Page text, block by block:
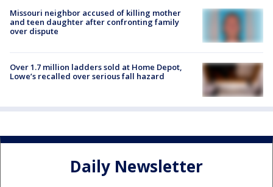
Missouri neighbor accused of killing mother
and teen daughter after confronting family
over dispute
Over 1.7 million ladders sold at Home Depot,
Lowe’s recalled over serious fall hazard
Daily Newsletter